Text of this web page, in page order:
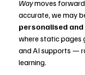
Way moves
accurate, we may
personalised
where static pages
and AI supports —
learning.